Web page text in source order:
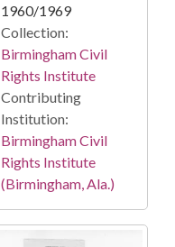
1960/1969
Collection:
Birmingham Civil
Rights Institute
Contributing
Institution:
Birmingham Civil
Rights Institute
(Birmingham, Ala.)